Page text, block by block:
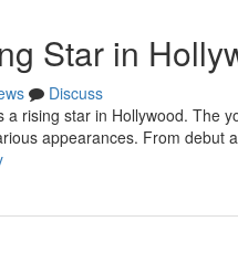
Star in
Discuss
rising star in Hollywood. The
appearances. From debut